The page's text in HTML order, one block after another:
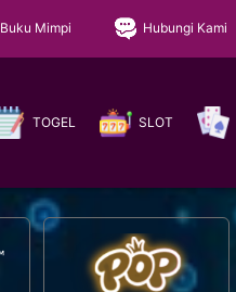
Buku Mimpi Hubungi Kami
TOGEL SLOT